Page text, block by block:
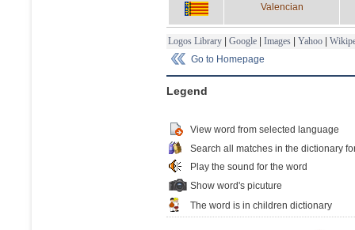
Valencian
Logos Library | Google | Images | Yahoo |
Go to Homepage
Legend
View word from selected language
Search all matches in the dictionary
Play the sound for the word
Show word's picuture
The word is in children dictionary